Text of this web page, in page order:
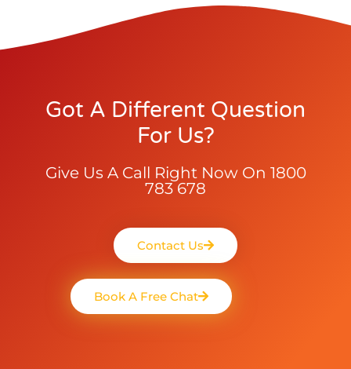
Got A Different Question
For Us?
Give Us A Call Right Now On 1800
783 678
Contact Us
Book A Free Chat